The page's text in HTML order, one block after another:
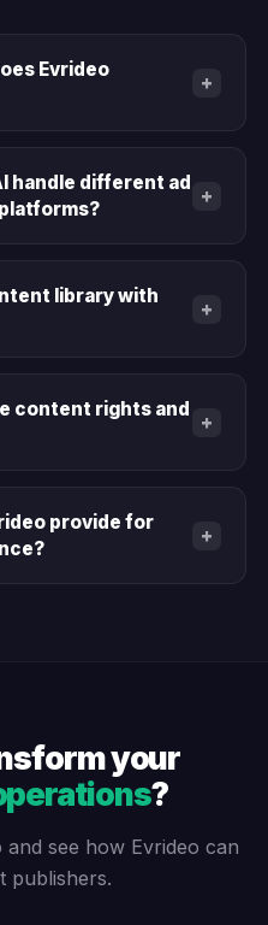
Evrideo
+
handle different ad
+
library with
+
content rights and
+
provide for
+
your
?
see how Evrideo can
publishers.